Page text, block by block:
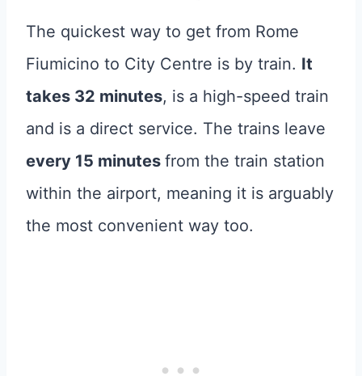
The quickest way to get from Rome
Fiumicino to City Centre is by train. It
takes 32 minutes, is a high-speed train
and is a direct service. The trains leave
every 15 minutes from the train station
within the airport, meaning it is arguably
the most convenient way too.